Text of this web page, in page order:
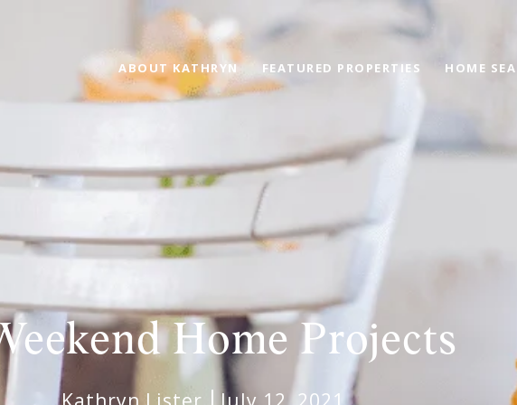
ABOUT KATHRYN FEATURED PROPERTIES HOME
Home Projects